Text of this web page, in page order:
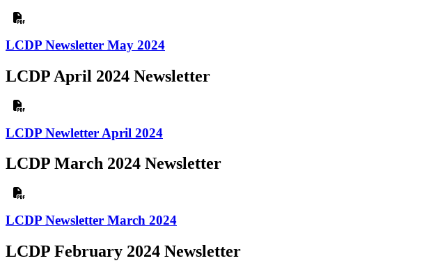
LCDP Newsletter May 2024
LCDP April 2024 Newsletter
LCDP Newletter April 2024
LCDP March 2024 Newsletter
LCDP Newsletter March 2024
LCDP February 2024 Newsletter